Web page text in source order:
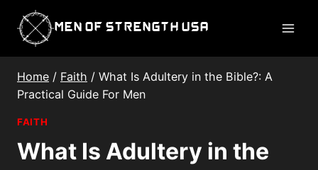
content
Men of Strength USA
Home / Faith / What Is Adultery in the Bible?: A
Practical Guide For Men
FAITH
What Is Adultery in the